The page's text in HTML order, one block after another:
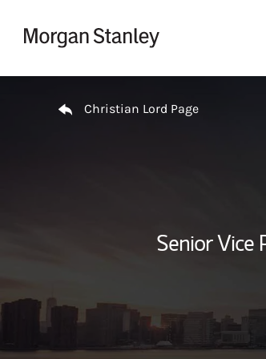
Christian Lord Page
Senior Vice